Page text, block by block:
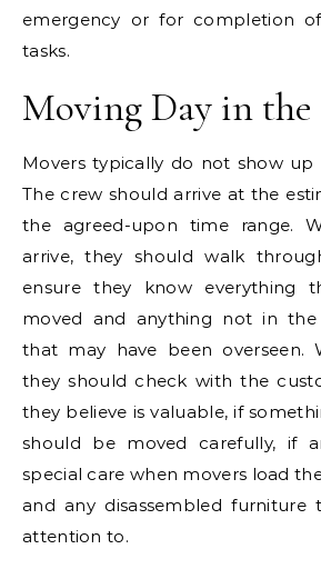
emergency or for completion
tasks.
Moving Day in
Movers typically do not show up
The crew should arrive at the
the agreed-upon time range.
arrive, they should walk
ensure they know everything
moved and anything not in the
that may have been overseen.
they should check with the
they believe is valuable, if
should be moved carefully, if
special care when movers load
and any disassembled
attention to.